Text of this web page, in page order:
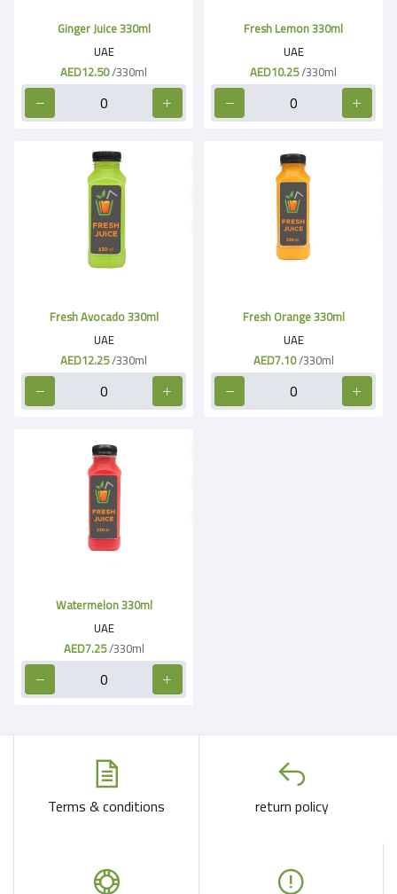
Ginger Juice 330ml
UAE
AED12.50/330ml
Fresh Lemon 330ml
UAE
AED10.25/330ml
Fresh Avocado 330ml
UAE
AED12.25/330ml
Fresh Orange 330ml
UAE
AED7.10/330ml
Watermelon 330ml
UAE
AED7.25/330ml
Terms & conditions return policy